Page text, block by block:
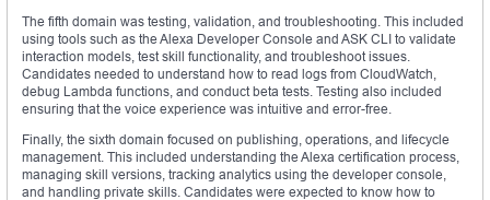
The fifth domain was testing, validation, and troubleshooting. This included
using tools such as the Alexa Developer Console and ASK CLI to validate
interaction models, test skill functionality, and troubleshoot issues.
Candidates needed to understand how to read logs from CloudWatch,
debug Lambda functions, and conduct beta tests. Testing also included
ensuring that the voice experience was intuitive and error-free.
Finally, the sixth domain focused on publishing, operations, and lifecycle
management. This included understanding the Alexa certification process,
managing skill versions, tracking analytics using the developer console,
and handling private skills. Candidates were expected to know how to